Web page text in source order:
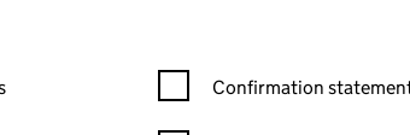
filters, selecting an input will reload the
Confirmation statement
Confirmation